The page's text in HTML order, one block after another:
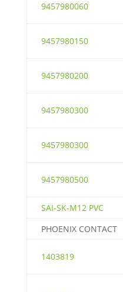
9457980060
9457980150
9457980200
9457980300
9457980300
9457980500
SAI-SK-M12 PVC
PHOENIX CONTACT
1403819